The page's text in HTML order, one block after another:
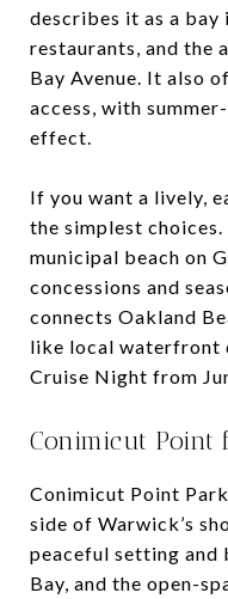
describes it as a
restaurants, and the
Bay Avenue. It also
access, with
effect.
If you want a lively,
the simplest
municipal beach on
concessions and
connects Oakland
like local waterfront
Cruise Night from
Conimicut Point
Conimicut Point
side of Warwick’s
peaceful setting and
Bay, and the open-